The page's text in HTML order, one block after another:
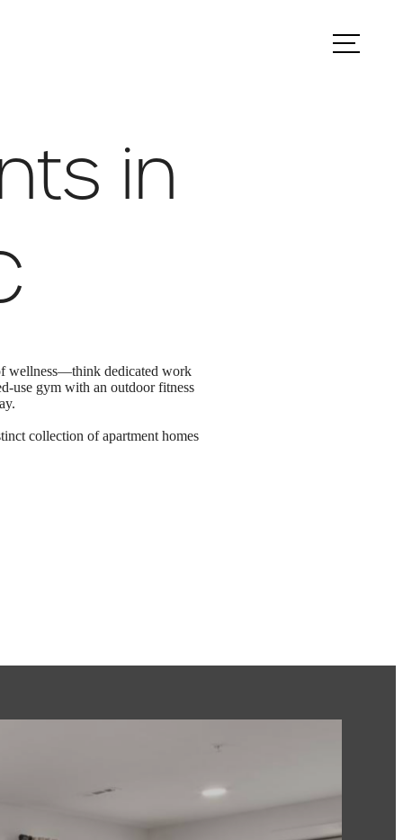
in
wellness—think dedicated work
use gym with an outdoor fitness
collection of apartment homes